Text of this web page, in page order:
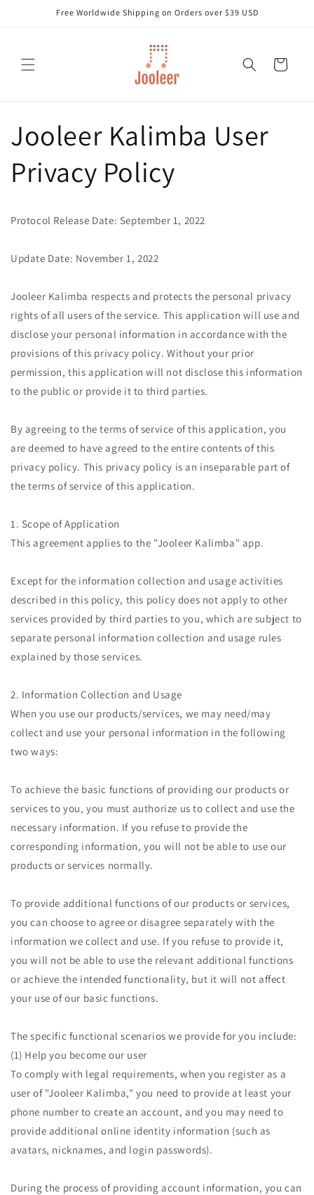
Free Worldwide Shipping on Orders over $39 USD
Cart
Jooleer Kalimba User
Privacy Policy
Protocol Release Date: September 1, 2022
Update Date: November 1, 2022
Jooleer Kalimba respects and protects the personal privacy
rights of all users of the service. This application will use and
disclose your personal information in accordance with the
provisions of this privacy policy. Without your prior
permission, this application will not disclose this information
to the public or provide it to third parties.
By agreeing to the terms of service of this application, you
are deemed to have agreed to the entire contents of this
privacy policy. This privacy policy is an inseparable part of
the terms of service of this application.
1. Scope of Application
This agreement applies to the "Jooleer Kalimba" app.
Except for the information collection and usage activities
described in this policy, this policy does not apply to other
services provided by third parties to you, which are subject to
separate personal information collection and usage rules
explained by those services.
2. Information Collection and Usage
When you use our products/services, we may need/may
collect and use your personal information in the following
two ways:
To achieve the basic functions of providing our products or
services to you, you must authorize us to collect and use the
necessary information. If you refuse to provide the
corresponding information, you will not be able to use our
products or services normally.
To provide additional functions of our products or services,
you can choose to agree or disagree separately with the
information we collect and use. If you refuse to provide it,
you will not be able to use the relevant additional functions
or achieve the intended functionality, but it will not affect
your use of our basic functions.
The specific functional scenarios we provide for you include:
(1) Help you become our user
To comply with legal requirements, when you register as a
user of "Jooleer Kalimba," you need to provide at least your
phone number to create an account, and you may need to
provide additional online identity information (such as
avatars, nicknames, and login passwords).
During the process of providing account information, you can